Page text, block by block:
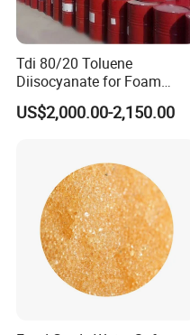
Tdi 80/20 Toluene
Diisocyanate for Foam
Making Prepartion
US$2,000.00-2,150.00